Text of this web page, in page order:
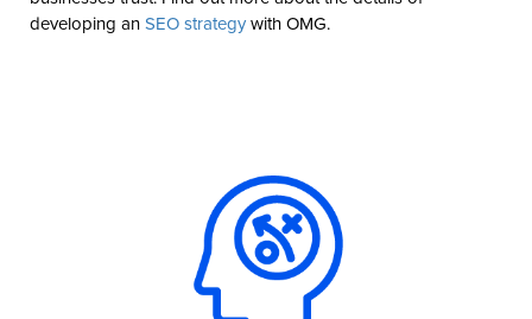
developing an SEO strategywith OMG.